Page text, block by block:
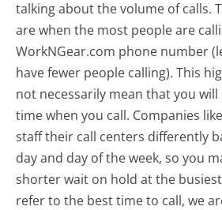
talking about the volume of calls.
are when the most people are
WorkNGear.com phone number
have fewer people calling). This
not necessarily mean that you will
time when you call. Companies
staff their call centers differently
day and day of the week, so you
shorter wait on hold at the
refer to the best time to call, we